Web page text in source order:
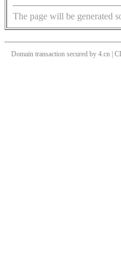
The page will be generated
Domain transaction secured by 4.cn |